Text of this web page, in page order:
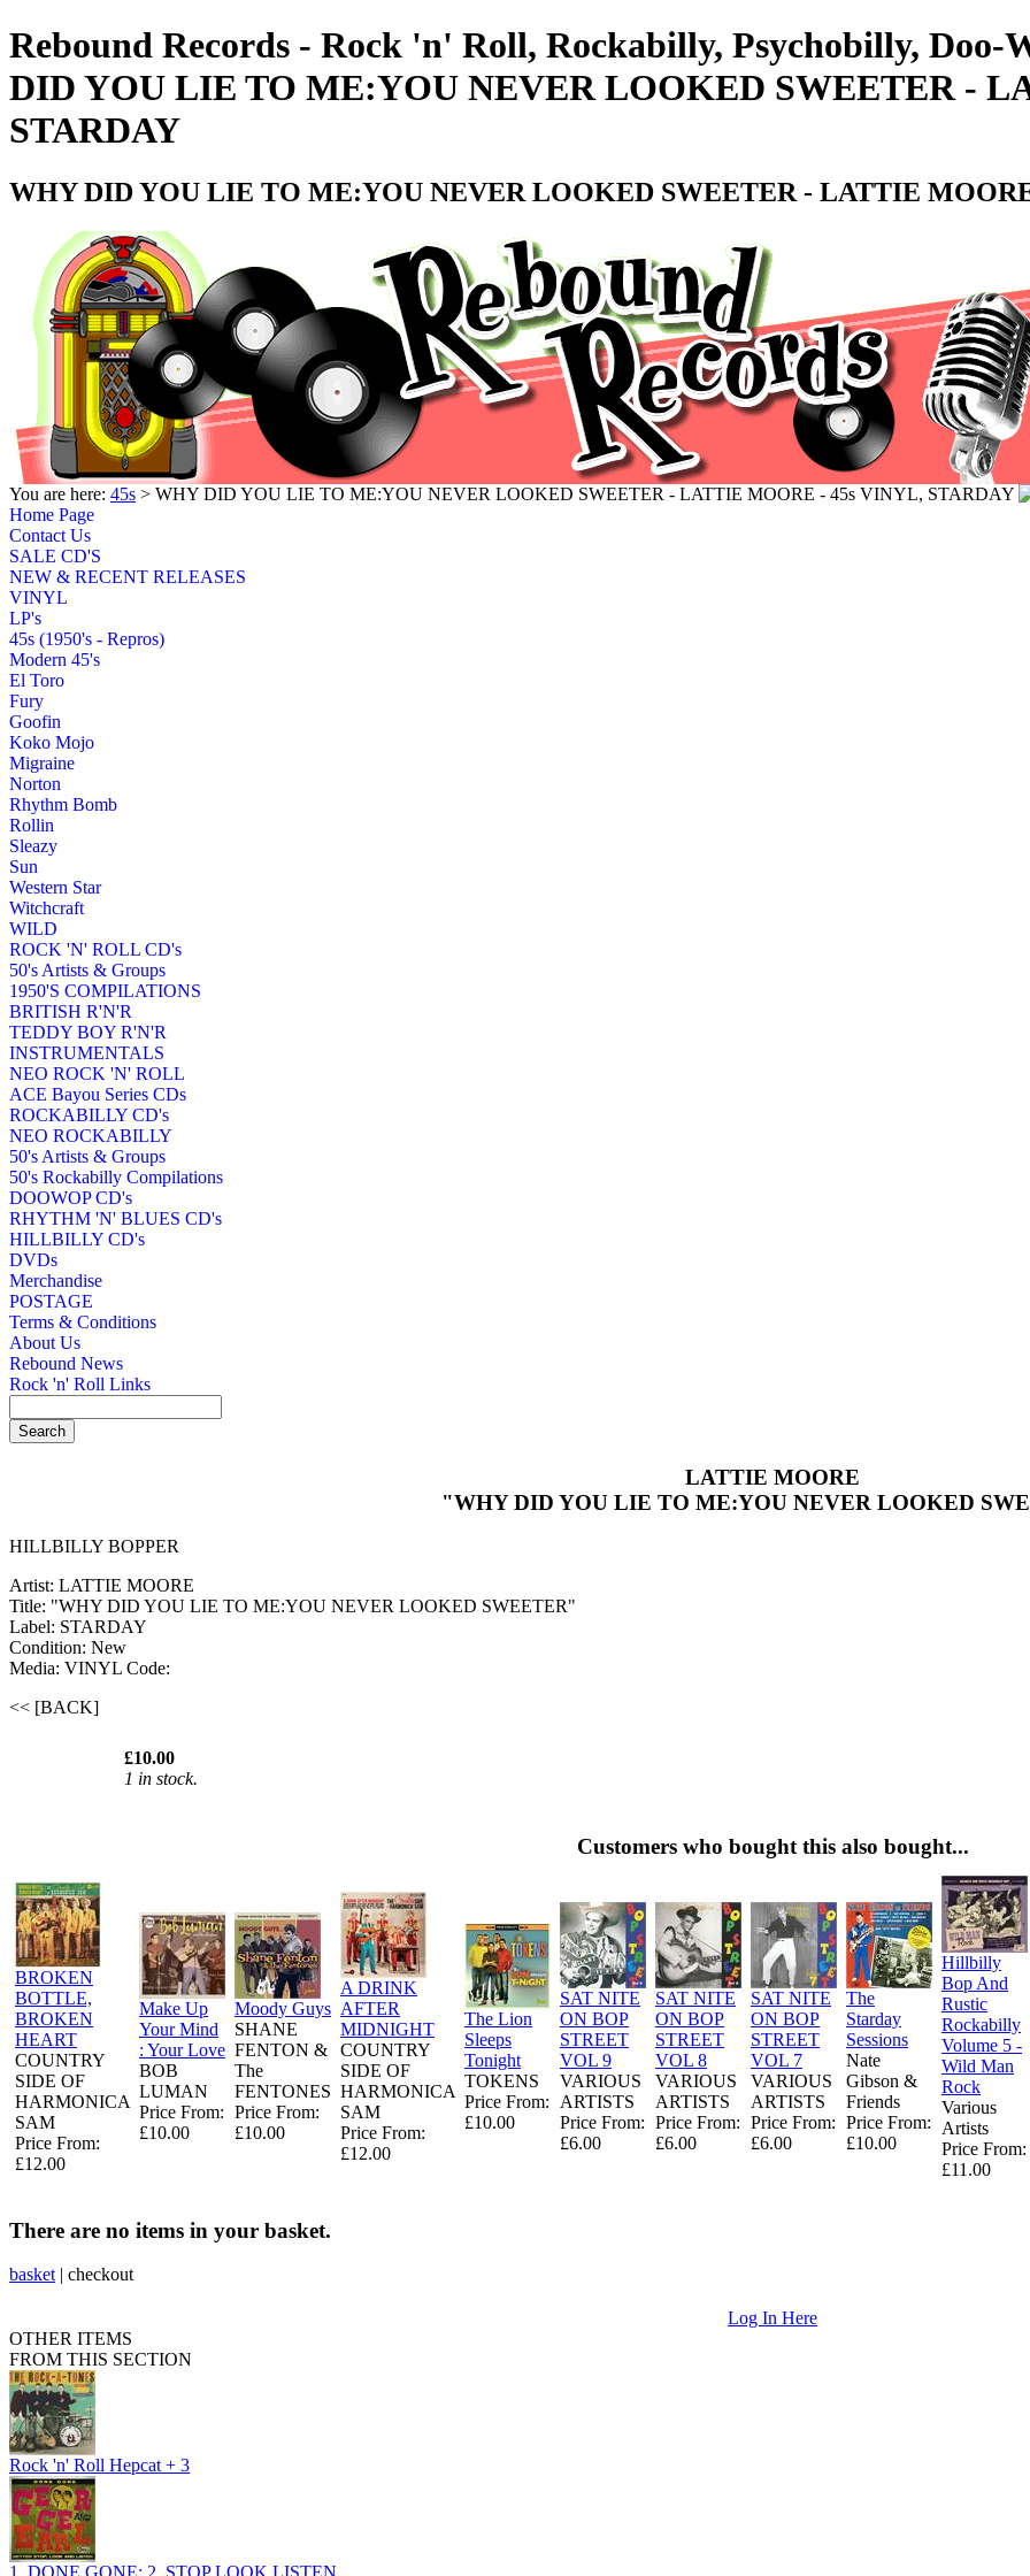
Rebound Records - Rock 'n' Roll, Rockabilly, Psychobilly,
DID YOU LIE TO ME:YOU NEVER LOOKED SWEETER -
STARDAY
WHY DID YOU LIE TO ME:YOU NEVER LOOKED SWEETER - LATTIE
You are here: 45s > WHY DID YOU LIE TO ME:YOU NEVER LOOKED SWEETER - LATTIE MOORE - 45s VINYL, STARDAY
Home Page
Contact Us
SALE CD'S
NEW & RECENT RELEASES
VINYL
LP's
45s (1950's - Repros)
Modern 45's
El Toro
Fury
Goofin
Koko Mojo
Migraine
Norton
Rhythm Bomb
Rollin
Sleazy
Sun
Western Star
Witchcraft
WILD
ROCK 'N' ROLL CD's
50's Artists & Groups
1950'S COMPILATIONS
BRITISH R'N'R
TEDDY BOY R'N'R
INSTRUMENTALS
NEO ROCK 'N' ROLL
ACE Bayou Series CDs
ROCKABILLY CD's
NEO ROCKABILLY
50's Artists & Groups
50's Rockabilly Compilations
DOOWOP CD's
RHYTHM 'N' BLUES CD's
HILLBILLY CD's
DVDs
Merchandise
POSTAGE
Terms & Conditions
About Us
Rebound News
Rock 'n' Roll Links
LATTIE MOORE
"WHY DID YOU LIE TO ME:YOU NEVER LOOKED
HILLBILLY BOPPER
Artist: LATTIE MOORE
Title: "WHY DID YOU LIE TO ME:YOU NEVER LOOKED SWEETER"
Label: STARDAY
Condition: New
Media: VINYL Code:
<< [BACK]
£10.00
1 in stock.
Customers who bought this also bought...
BROKEN
BOTTLE,
BROKEN
HEART
COUNTRY
SIDE OF
HARMONICA
SAM
Price From:
£12.00
Make Up
Your Mind
: Your Love
BOB
LUMAN
Price From:
£10.00
Moody Guys
SHANE
FENTON &
The
FENTONES
Price From:
£10.00
A DRINK
AFTER
MIDNIGHT
COUNTRY
SIDE OF
HARMONICA
SAM
Price From:
£12.00
The Lion
Sleeps
Tonight
TOKENS
Price From:
£10.00
SAT NITE
ON BOP
STREET
VOL 9
VARIOUS
ARTISTS
Price From:
£6.00
SAT NITE
ON BOP
STREET
VOL 8
VARIOUS
ARTISTS
Price From:
£6.00
SAT NITE
ON BOP
STREET
VOL 7
VARIOUS
ARTISTS
Price From:
£6.00
The
Starday
Sessions
Nate
Gibson &
Friends
Price From:
£10.00
Hillbilly
Bop And
Rustic
Rockabilly
Volume 5 -
Wild Man
Rock
Various
Artists
Price From:
£11.00
There are no items in your basket.
basket | checkout
Log In Here
OTHER ITEMS
FROM THIS SECTION
Rock 'n' Roll Hepcat + 3